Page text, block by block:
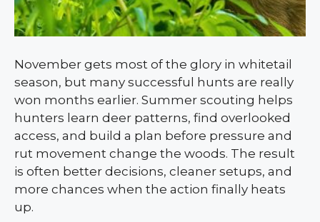
November gets most of the glory in whitetail
season, but many successful hunts are really
won months earlier. Summer scouting helps
hunters learn deer patterns, find overlooked
access, and build a plan before pressure and
rut movement change the woods. The result
is often better decisions, cleaner setups, and
more chances when the action finally heats
up.